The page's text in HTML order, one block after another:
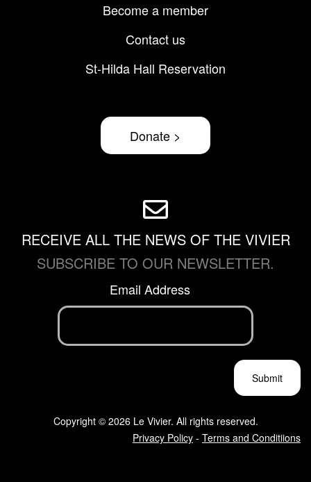
Become a member
Contact us
St-Hilda Hall Reservation
Donate >
RECEIVE ALL THE NEWS OF THE VIVIER
SUBSCRIBE TO OUR NEWSLETTER.
Email Address
Copyright © 2026 Le Vivier. All rights reserved.
Privacy Policy - Terms and Conditiions